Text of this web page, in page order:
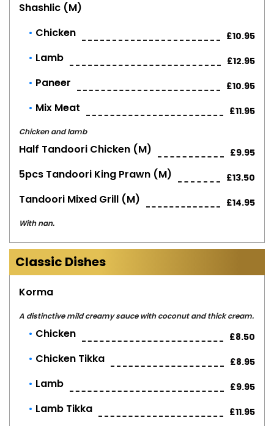
Shashlic (m)
Chicken
£10.95
Lamb £12.95
Paneer £10.95
Mix Meat £11.95
Chicken and lamb
Half Tandoori Chicken (m) £9.95
5pcs Tandoori King Prawn (m) £13.50
Tandoori Mixed Grill (m) £14.95
With nan.
Classic Dishes
Korma
A distinctive mild creamy sauce with coconut and thick cream.
Chicken £8.50
Chicken Tikka £8.95
Lamb £9.95
Lamb Tikka £11.95